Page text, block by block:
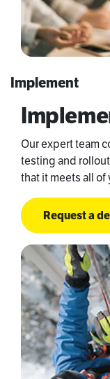
Implement
Our expert team
testing and
that it meets all of
Request a